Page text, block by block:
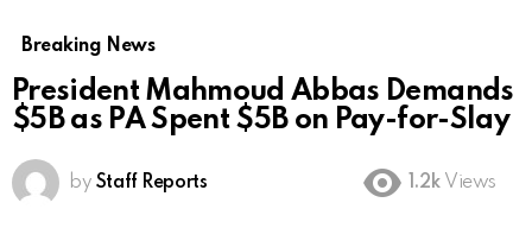
Breaking News
President Mahmoud Abbas Demands
$5B as PA Spent $5B on Pay-for-Slay
by Staff Reports 1.2k Views